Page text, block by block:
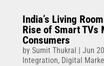
India’s Living
Rise of Smart TVs
Consumers
by Sumit Thukral Jun
Integration, Digital